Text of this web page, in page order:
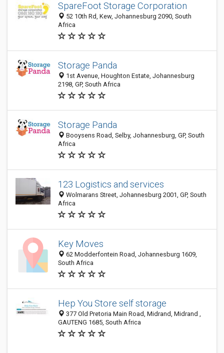
SpareFoot Storage Corporation
52 10th Rd, Kew, Johannesburg 2090, South
Africa
Storage Panda
1st Avenue, Houghton Estate, Johannesburg
2198, GP, South Africa
Storage Panda
Booysens Road, Selby, Johannesburg, GP, South
Africa
123 Logistics and services
Wolmarans Street, Johannesburg 2001, GP, South
Africa
Key Moves
62 Modderfontein Road, Johannesburg 1609,
South Africa
Hep You Store self storage
377 Old Pretoria Main Road, Midrand, Midrand ,
GAUTENG 1685, South Africa